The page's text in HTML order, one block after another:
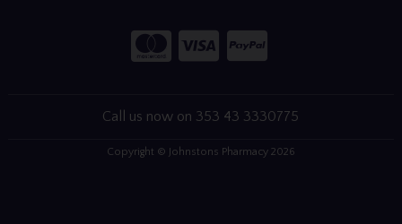
Call us now on 353 43 3330775
Copyright © Johnstons Pharmacy 2026